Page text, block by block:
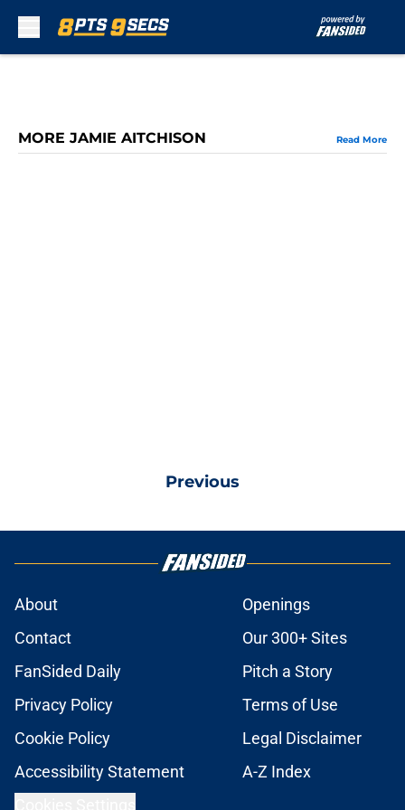
MORE JAMIE AITCHISON Read More
Previous
About
Openings
Contact
Our 300+ Sites
FanSided Daily
Pitch a Story
Privacy Policy
Terms of Use
Cookie Policy
Legal Disclaimer
Accessibility Statement
A-Z Index